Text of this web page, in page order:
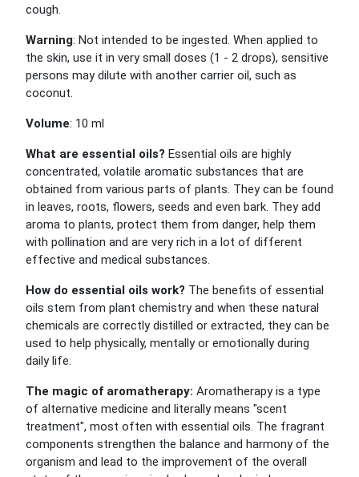
cough.
Warning: Not intended to be ingested. When applied to
the skin, use it in very small doses (1 - 2 drops), sensitive
persons may dilute with another carrier oil, such as
coconut.
Volume: 10 ml
What are essential oils? Essential oils are highly
concentrated, volatile aromatic substances that are
obtained from various parts of plants. They can be found
in leaves, roots, flowers, seeds and even bark. They add
aroma to plants, protect them from danger, help them
with pollination and are very rich in a lot of different
effective and medical substances.
How do essential oils work? The benefits of essential
oils stem from plant chemistry and when these natural
chemicals are correctly distilled or extracted, they can be
used to help physically, mentally or emotionally during
daily life.
The magic of aromatherapy: Aromatherapy is a type
of alternative medicine and literally means "scent
treatment", most often with essential oils. The fragrant
components strengthen the balance and harmony of the
organism and lead to the improvement of the overall